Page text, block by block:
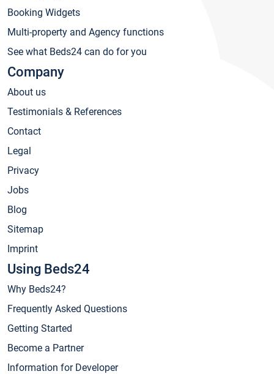
Booking Widgets
Multi-property and Agency functions
See what Beds24 can do for you
Company
About us
Testimonials & References
Contact
Legal
Privacy
Jobs
Blog
Sitemap
Imprint
Using Beds24
Why Beds24?
Frequently Asked Questions
Getting Started
Become a Partner
Information for Developer